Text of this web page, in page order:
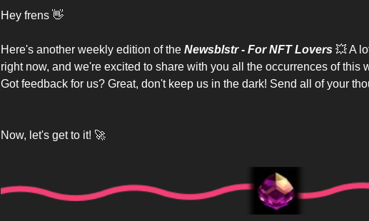
Hey frens 👋
Here's another weekly edition of the Newsblstr - For NFT Lovers 💥 A
right now, and we're excited to share with you all the occurrences of this
Got feedback for us? Great, don't keep us in the dark! Send all of your
Now, let's get to it! 🚀